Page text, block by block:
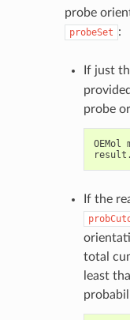
probe
probeSet :
If just
probe
OEMol
result .
If the
total
least